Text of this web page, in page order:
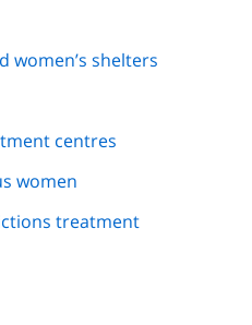
women’s shelters
centres
women
treatment